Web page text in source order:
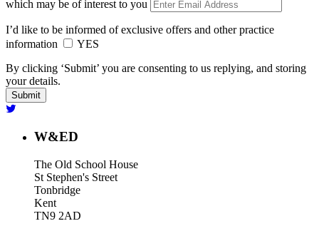
which may be of interest to you
I’d like to be informed of exclusive offers and other practice
information
YES
By clicking ‘Submit’ you are consenting to us replying, and storing
your details.
W&ED
The Old School House
St Stephen's Street
Tonbridge
Kent
TN9 2AD